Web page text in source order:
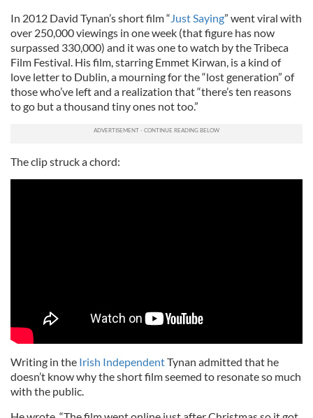
In 2012 David Tynan’s short film “Just Saying” went viral with
over 250,000 viewings in one week (that figure has now
surpassed 330,000) and it was one to watch by the Tribeca
Film Festival. His film, starring Emmet Kirwan, is a kind of
love letter to Dublin, a mourning for the “lost generation” of
those who’ve left and a realization that “there’s ten reasons
to go but a thousand tiny ones not too.”
The clip struck a chord:
Writing in the Irish IndependentTynan admitted that he
doesn’t know why the short film seemed to resonate so much
with the public.